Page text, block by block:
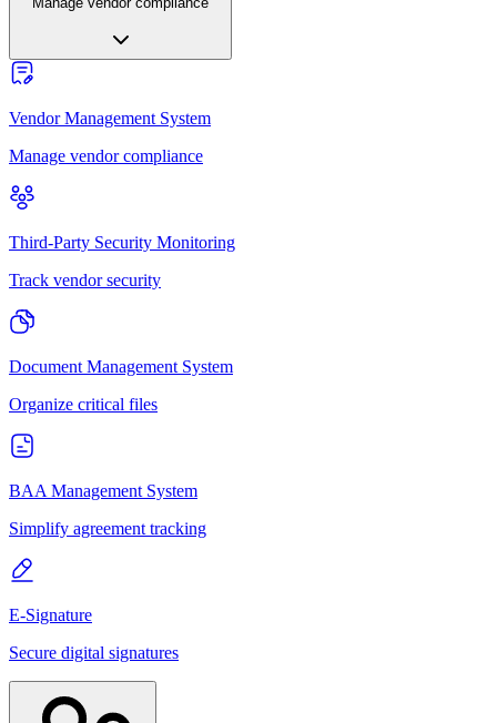
Vendor Management System
Manage vendor compliance
Third-Party Security Monitoring
Track vendor security
Document Management System
Organize critical files
BAA Management System
Simplify agreement tracking
E-Signature
Secure digital signatures